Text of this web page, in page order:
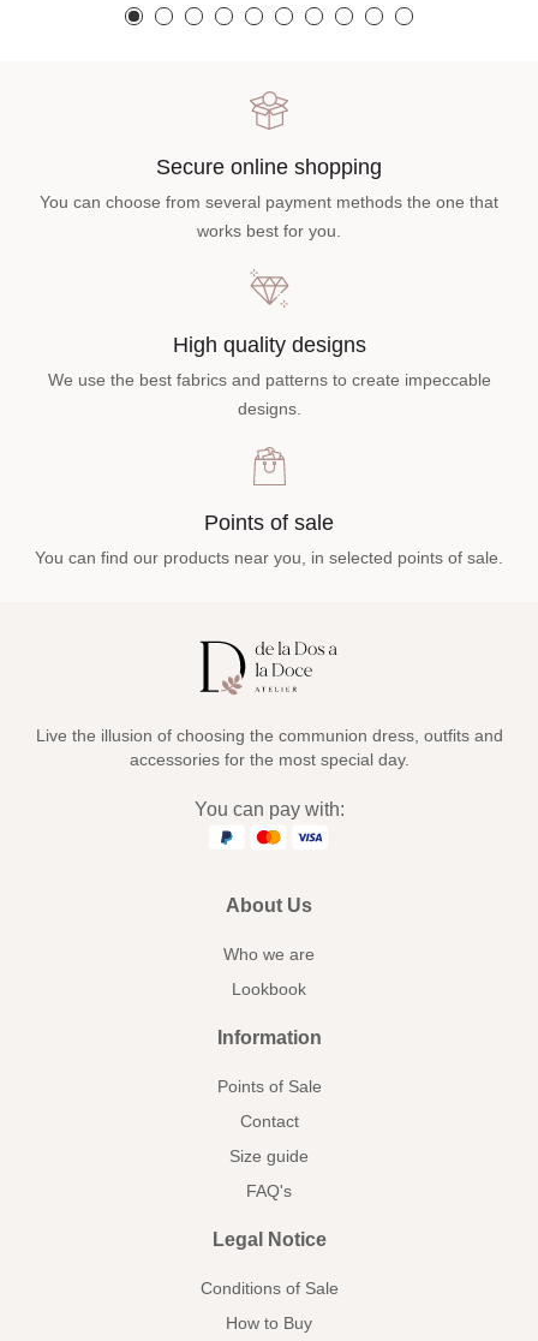
Secure online shopping
You can choose from several payment methods the one that
works best for you.
High quality designs
We use the best fabrics and patterns to create impeccable
designs.
Points of sale
You can find our products near you, in selected points of sale.
Live the illusion of choosing the communion dress, outfits and
accessories for the most special day.
You can pay with:
About Us
Who we are
Lookbook
Information
Points of Sale
Contact
Size guide
FAQ's
Legal Notice
Conditions of Sale
How to Buy